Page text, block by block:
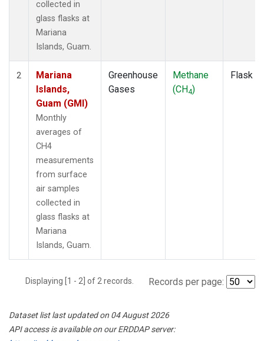
collected in
glass flasks at
Mariana
Islands, Guam.
2
Mariana
Islands,
Guam (GMI)
Monthly
averages of
CH4
measurements
from surface
air samples
collected in
glass flasks at
Mariana
Islands, Guam.
Greenhouse
Gases
Methane
(CH4)
Flask
Displaying [1 - 2] of 2 records. Records per page:
Dataset list last updated on 04 August 2026
API access is available on our ERDDAP server: